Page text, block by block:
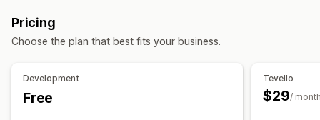
Custom download pages
Unlimited downloads
Analytics Custom links
Access code
File hosting
Pricing
Choose the plan that best fits your business.
Development
Free
Tevello
$29/